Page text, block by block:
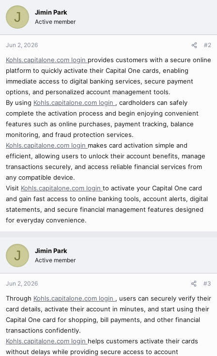
J Jimin Park
Active member
Jun 2, 2026 #2
Kohls.capitalone.com login provides customers with a secure online
platform to quickly activate their Capital One cards, enabling
immediate access to digital banking services, secure payment
options, and personalized account management tools.
By using Kohls.capitalone.com login , cardholders can safely
complete the activation process and begin enjoying convenient
features such as online purchases, payment tracking, balance
monitoring, and fraud protection services.
Kohls.capitalone.com login makes card activation simple and
efficient, allowing users to unlock their account benefits, manage
transactions securely, and access reliable financial services from
any compatible device.
Visit Kohls.capitalone.com login to activate your Capital One card
and gain fast access to online banking tools, account alerts, digital
statements, and secure financial management features designed
for everyday convenience.
J Jimin Park
Active member
Jun 2, 2026 #3
Through Kohls.capitalone.com login , users can securely verify their
card details, activate their account in minutes, and start using their
Capital One card for shopping, bill payments, and other financial
transactions confidently.
Kohls.capitalone.com login helps customers activate their cards
without delays while providing secure access to account